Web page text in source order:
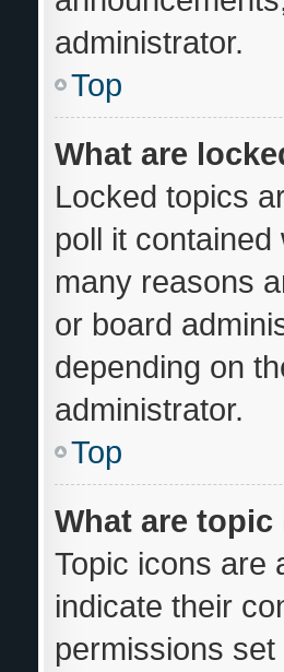
administrator.
Top
What are
Locked topics
poll it
many reasons
or board
depending on
administrator.
Top
What are topic
Topic icons are
indicate their
permissions